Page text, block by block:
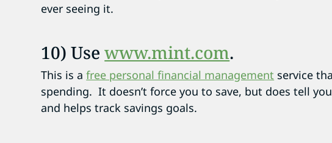
ever seeing it.
10) Usewww.mint.com.
This is afree personal financial management service
spending. It doesn’t force you to save, but does tell
and helps track savings goals.